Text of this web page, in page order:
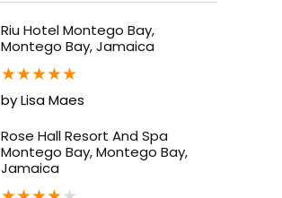
Riu Hotel Montego Bay,
Montego Bay, Jamaica
★★★★★
by Lisa Maes
Rose Hall Resort And Spa
Montego Bay, Montego Bay,
Jamaica